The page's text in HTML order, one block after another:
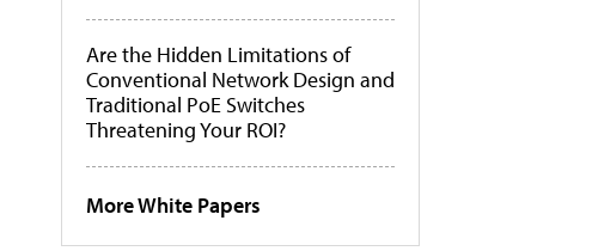
Are the Hidden Limitations of
Conventional Network Design and
Traditional PoE Switches
Threatening Your ROI?
More White Papers